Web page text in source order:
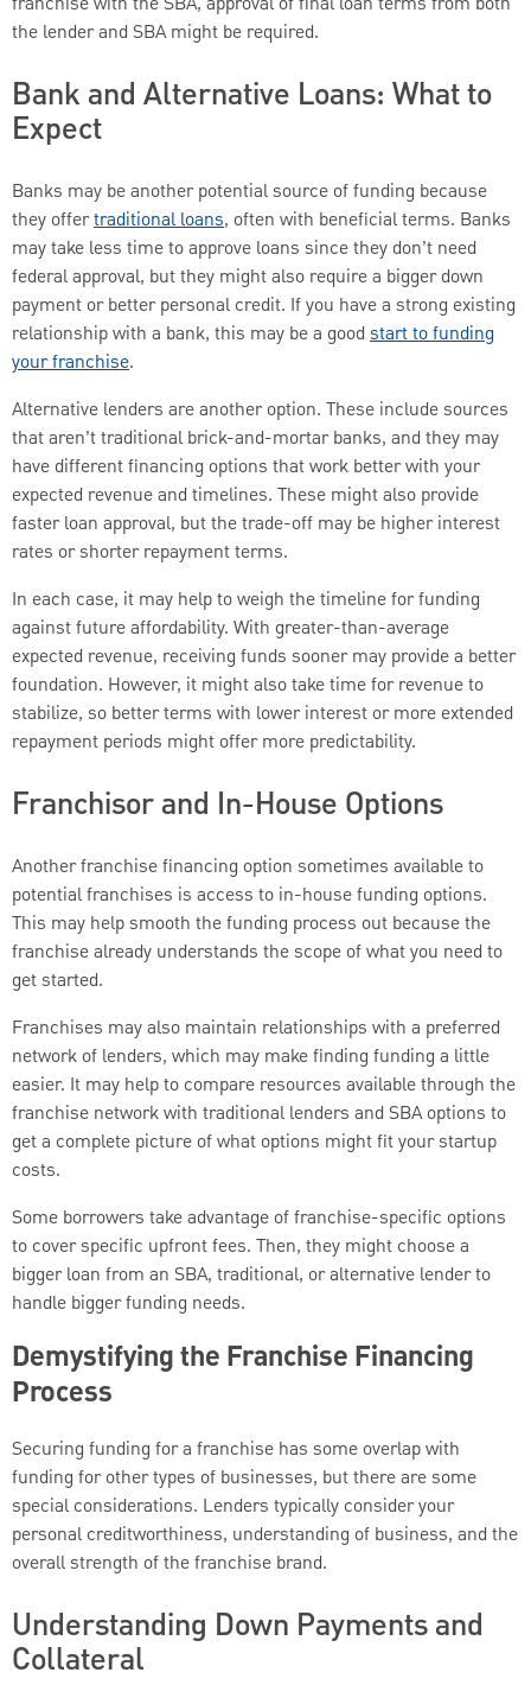
the lender and SBA might be required.
Bank and Alternative Loans: What to
Expect
Banks may be another potential source of funding because
they offertraditional loans, often with beneficial terms. Banks
may take less time to approve loans since they don’t need
federal approval, but they might also require a bigger down
payment or better personal credit. If you have a strong existing
relationship with a bank, this may be a good start to funding
your franchise.
Alternative lenders are another option. These include sources
that aren’t traditional brick-and-mortar banks, and they may
have different financing options that work better with your
expected revenue and timelines. These might also provide
faster loan approval, but the trade-off may be higher interest
rates or shorter repayment terms.
In each case, it may help to weigh the timeline for funding
against future affordability. With greater-than-average
expected revenue, receiving funds sooner may provide a better
foundation. However, it might also take time for revenue to
stabilize, so better terms with lower interest or more extended
repayment periods might offer more predictability.
Franchisor and In-House Options
Another franchise financing option sometimes available to
potential franchises is access to in-house funding options.
This may help smooth the funding process out because the
franchise already understands the scope of what you need to
get started.
Franchises may also maintain relationships with a preferred
network of lenders, which may make finding funding a little
easier. It may help to compare resources available through the
franchise network with traditional lenders and SBA options to
get a complete picture of what options might fit your startup
costs.
Some borrowers take advantage of franchise-specific options
to cover specific upfront fees. Then, they might choose a
bigger loan from an SBA, traditional, or alternative lender to
handle bigger funding needs.
Demystifying the Franchise Financing
Process
Securing funding for a franchise has some overlap with
funding for other types of businesses, but there are some
special considerations. Lenders typically consider your
personal creditworthiness, understanding of business, and the
overall strength of the franchise brand.
Understanding Down Payments and
Collateral